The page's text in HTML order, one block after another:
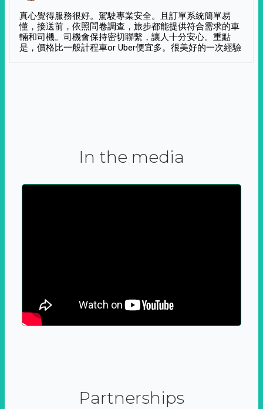
真心覺得服務很好。駕駛專業安全。且訂單系統簡單易
懂，接送前，依照問卷調查，旅步都能提供符合需求的車
輛和司機。司機會保持密切聯繫，讓人十分安心。重點
是，價格比一般計程車or Uber便宜多。很美好的一次經驗
In the media
Partnerships